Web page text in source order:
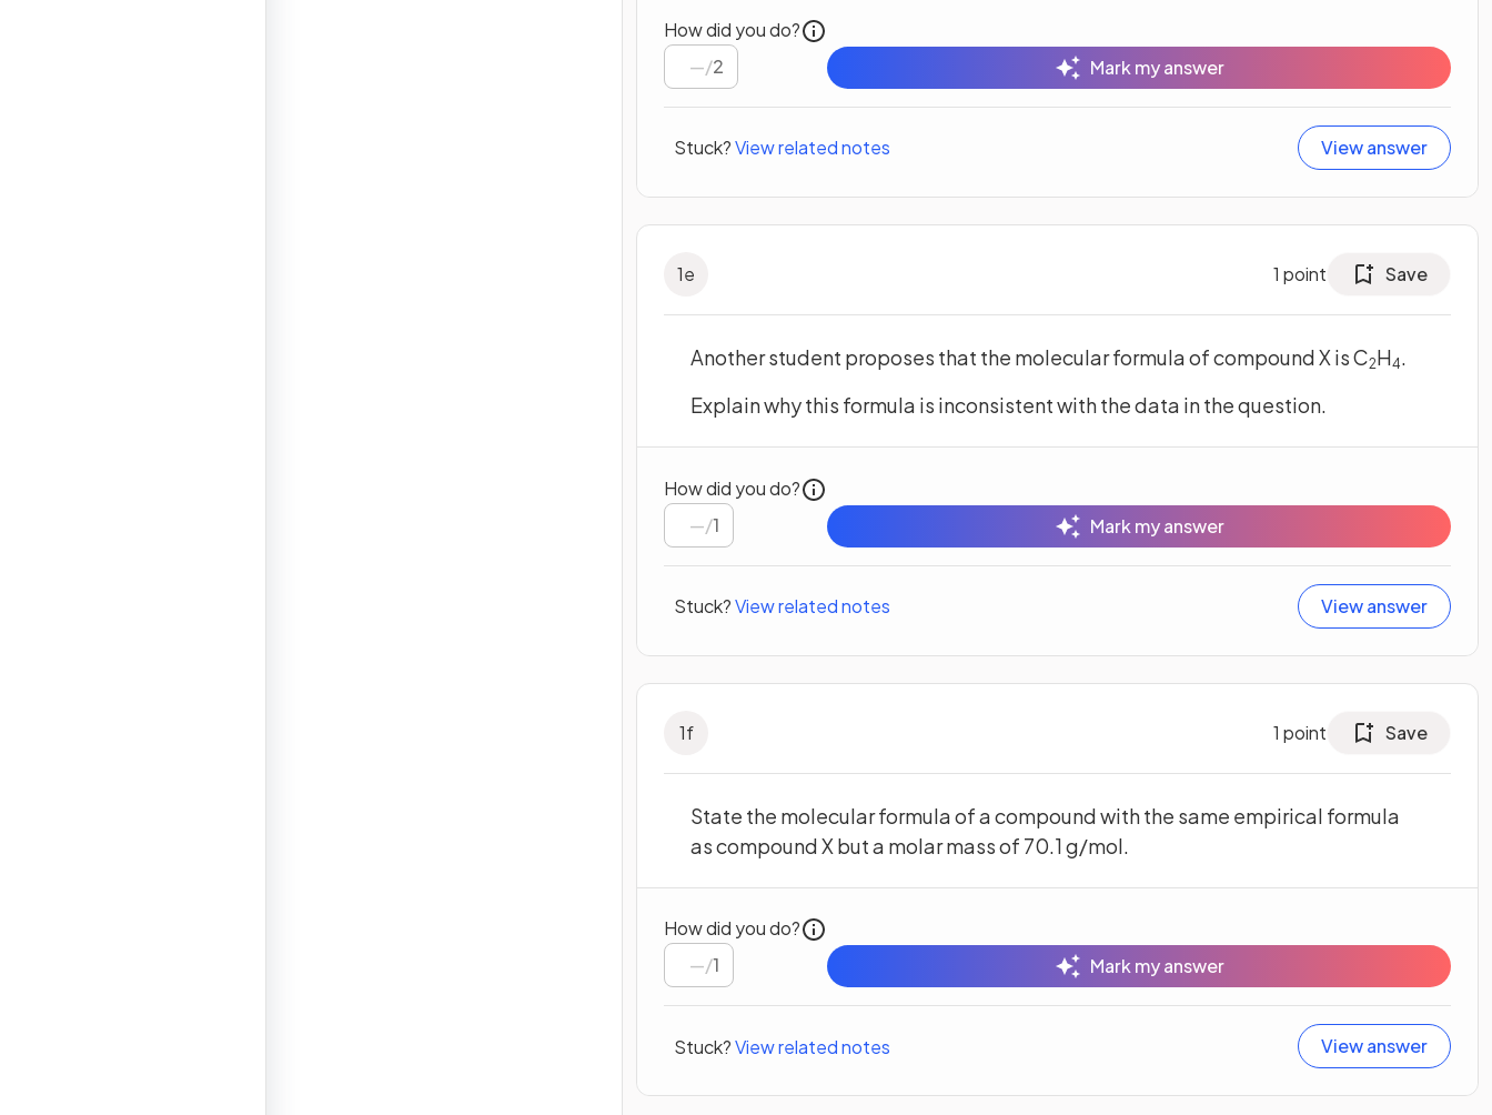
How did you do?
/2 Mark my answer
Stuck?View related notes View answer
1e 1 point Save
Another student proposes that the molecular formula of compound X is C2H4.
Explain why this formula is inconsistent with the data in the question.
How did you do?
/1 Mark my answer
Stuck?View related notes View answer
1f 1 point Save
State the molecular formula of a compound with the same empirical formula
as compound X but a molar mass of 70.1 g/mol.
How did you do?
/1 Mark my answer
Stuck?View related notes View answer